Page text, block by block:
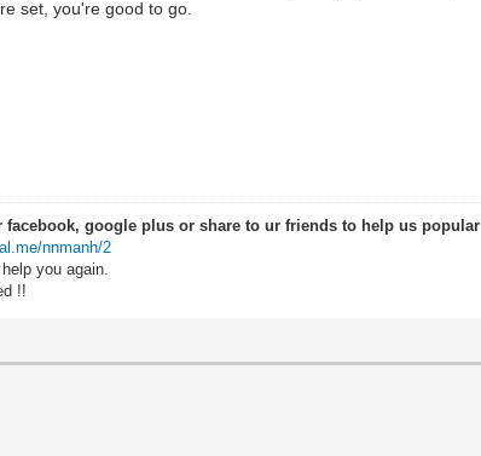
set, you're good to go.
google plus or share to ur friends to help us popular
nnmanh/2
you again.
!!